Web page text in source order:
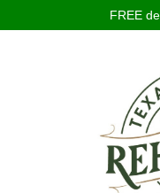
FREE